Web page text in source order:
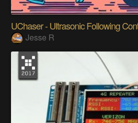
UChaser - Ultrasonic Following
Jesse R